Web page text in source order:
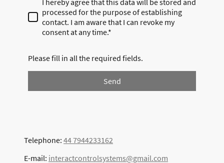
processed for the purpose of establishing
contact. I am aware that I can revoke my
consent at any time.*
Please fill in all the required fields.
Send
Telephone: 44 7944233162
E-mail: interactcontrolsystems@gmail.com